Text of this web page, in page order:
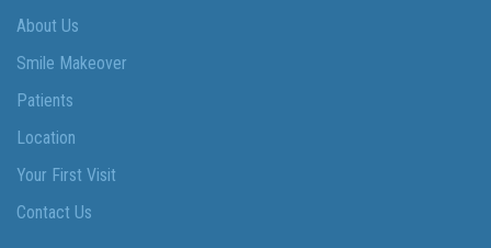
About Us
Smile Makeover
Patients
Location
Your First Visit
Contact Us